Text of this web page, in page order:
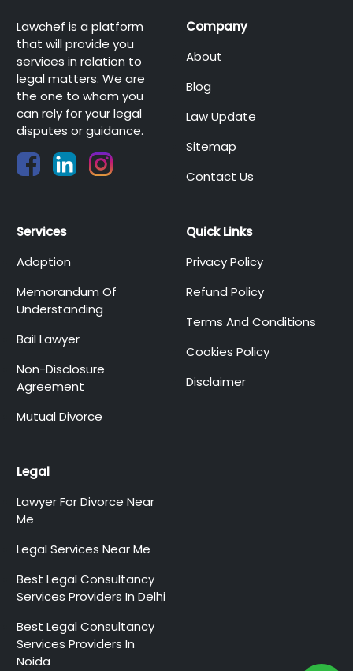
Lawchef is a platform
that will provide you
services in relation to
legal matters. We are
the one to whom you
can rely for your legal
disputes or guidance.
Company
About
Blog
Law Update
Sitemap
Contact Us
Services
Adoption
Memorandum Of
Understanding
Bail Lawyer
Non-Disclosure
Agreement
Mutual Divorce
Quick Links
Privacy Policy
Refund Policy
Terms And Conditions
Cookies Policy
Disclaimer
Legal
Lawyer For Divorce Near
Me
Legal Services Near Me
Best Legal Consultancy
Services Providers In Delhi
Best Legal Consultancy
Services Providers In
Noida